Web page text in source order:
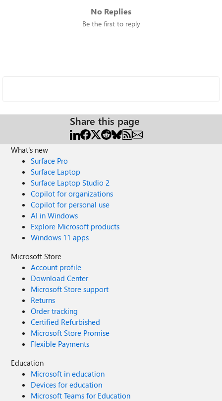
No Replies
Be the first to reply
Share this page
What's new
Surface Pro
Surface Laptop
Surface Laptop Studio 2
Copilot for organizations
Copilot for personal use
AI in Windows
Explore Microsoft products
Windows 11 apps
Microsoft Store
Account profile
Download Center
Microsoft Store support
Returns
Order tracking
Certified Refurbished
Microsoft Store Promise
Flexible Payments
Education
Microsoft in education
Devices for education
Microsoft Teams for Education